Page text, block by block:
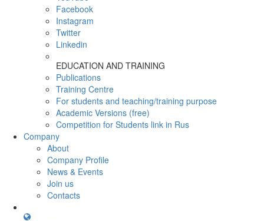
Facebook
Instagram
Twitter
Linkedin
EDUCATION AND TRAINING
Publications
Training Centre
For students and teaching/training purpose
Academic Versions (free)
Competition for Students link in Rus
Company
About
Company Profile
News & Events
Join us
Contacts